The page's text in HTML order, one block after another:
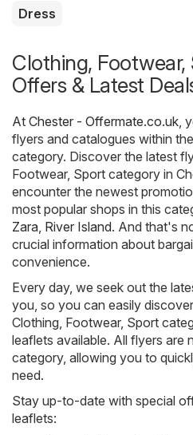
Dress
Clothing, Footwear,
Offers & Latest
At Chester - Offermate.co.uk,
flyers and catalogues within the
category. Discover the latest
Footwear, Sport category in
encounter the newest
most popular shops in this
Zara, River Island. And that's
crucial information about
convenience.
Every day, we seek out the
you, so you can easily
Clothing, Footwear, Sport
leaflets available. All flyers are
category, allowing you to
need.
Stay up-to-date with special
leaflets: